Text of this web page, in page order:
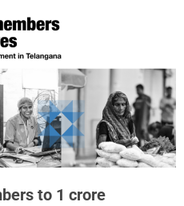
to 1 crore